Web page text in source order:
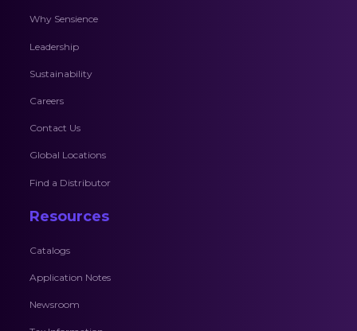
Why Sensience
Leadership
Sustainability
Careers
Contact Us
Global Locations
Find a Distributor
Resources
Catalogs
Application Notes
Newsroom